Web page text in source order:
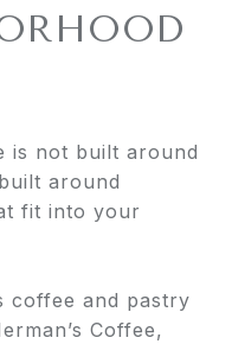
is not built around
around
fit into your
coffee and pastry
Coffee,